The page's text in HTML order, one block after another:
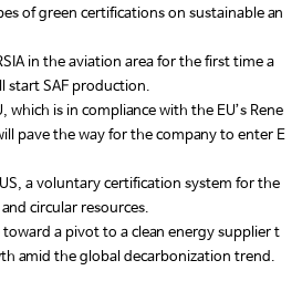
of green certifications on sustainable an
in the aviation area for the first time a
start SAF production.
which is in compliance with the EU’s Rene
pave the way for the company to enter E
a voluntary certification system for the
circular resources.
a pivot to a clean energy supplier t
amid the global decarbonization trend.